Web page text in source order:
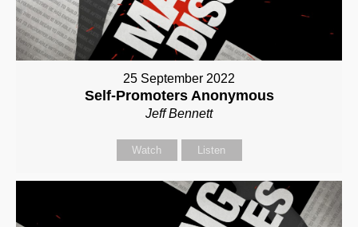
25 September 2022
Self-Promoters Anonymous
Jeff Bennett
Watch Listen